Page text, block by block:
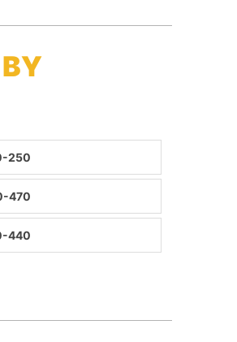
250
470
440